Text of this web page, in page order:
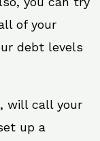
of your
debt levels
will call your
up a